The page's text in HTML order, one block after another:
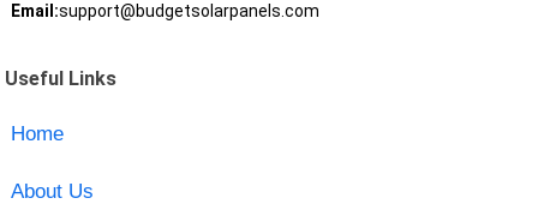
Email:support@budgetsolarpanels.com
Useful Links
Home
About Us